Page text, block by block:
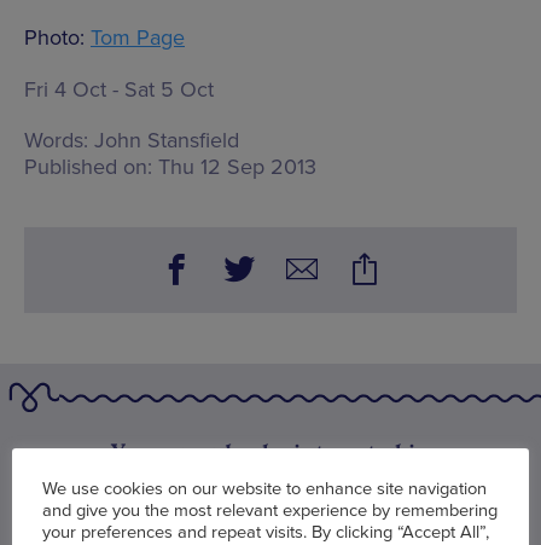
Photo: Tom Page
Fri 4 Oct - Sat 5 Oct
Words: John Stansfield
Published on: Thu 12 Sep 2013
You may also be interested in
We use cookies on our website to enhance site navigation
and give you the most relevant experience by remembering
your preferences and repeat visits. By clicking “Accept All”,